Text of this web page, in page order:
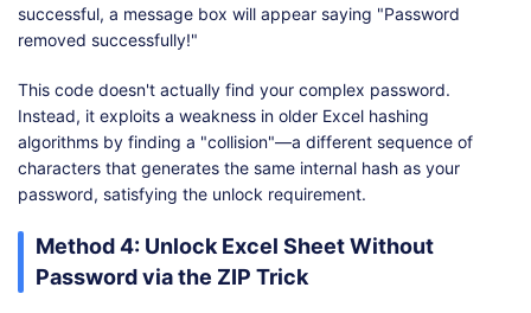
successful, a message box will appear saying "Password
removed successfully!"
This code doesn't actually find your complex password.
Instead, it exploits a weakness in older Excel hashing
algorithms by finding a "collision"—a different sequence of
characters that generates the same internal hash as your
password, satisfying the unlock requirement.
Method 4: Unlock Excel Sheet Without
Password via the ZIP Trick